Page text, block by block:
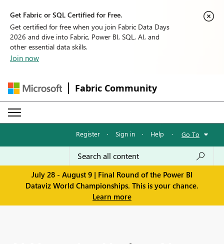
Get Fabric or SQL Certified for Free.
Get certified for free when you join Fabric Data Days
2026 and dive into Fabric, Power BI, SQL, AI, and
other essential data skills.
Join now
Fabric Community
Register · Sign in · Help · Go To
July 28 - August 9 | Final Round of the Power BI
Dataviz World Championships. This is your chance.
Learn more